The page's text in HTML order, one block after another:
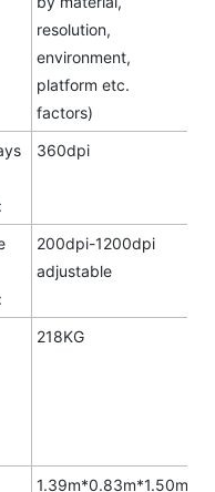
resolution,
environment,
platform etc.
factors)
360dpi
200dpi-1200dpi
adjustable
218KG
1.39m*0.83m*1.50m